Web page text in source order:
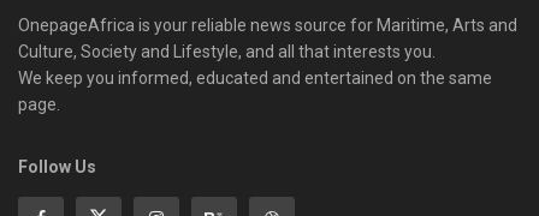
OnepageAfrica is ‎your reliable news source for Maritime, Arts and
Culture, Society and Lifestyle, and all that interests you.
We keep you informed, educated and entertained on the same
page.
Follow Us